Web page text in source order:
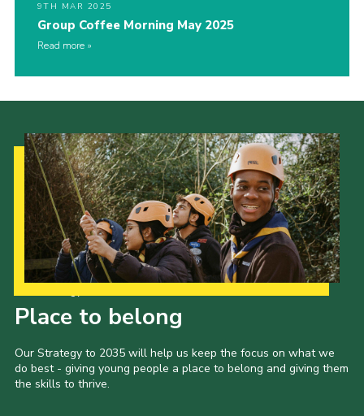
9TH MAR 2025
Group Coffee Morning May 2025
Read more
Place to belong
Our Strategy to 2035 will help us keep the focus on what we
do best - giving young people a place to belong and giving them
the skills to thrive.